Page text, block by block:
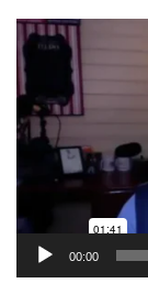
Video
Player
00:00